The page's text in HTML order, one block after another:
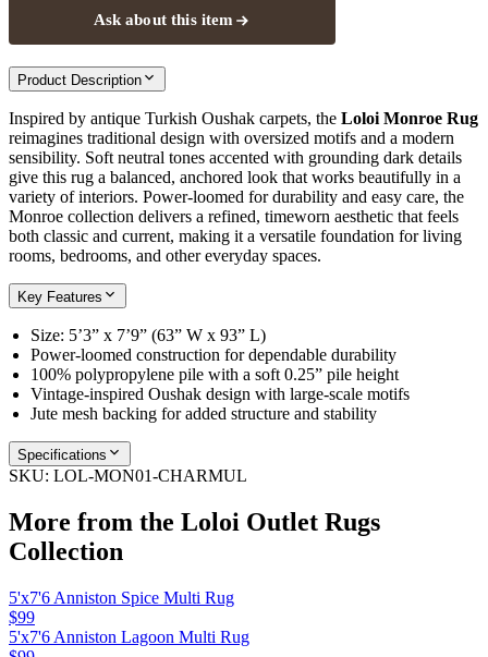
Ask about this item
Product Description
Inspired by antique Turkish Oushak carpets, the Loloi Monroe Rug
reimagines traditional design with oversized motifs and a modern
sensibility. Soft neutral tones accented with grounding dark details
give this rug a balanced, anchored look that works beautifully in a
variety of interiors. Power-loomed for durability and easy care, the
Monroe collection delivers a refined, timeworn aesthetic that feels
both classic and current, making it a versatile foundation for living
rooms, bedrooms, and other everyday spaces.
Key Features
Size: 5’3” x 7’9” (63” W x 93” L)
Power-loomed construction for dependable durability
100% polypropylene pile with a soft 0.25” pile height
Vintage-inspired Oushak design with large-scale motifs
Jute mesh backing for added structure and stability
Specifications
SKU: LOL-MON01-CHARMUL
More from the Loloi Outlet Rugs
Collection
5'x7'6 Anniston Spice Multi Rug
$99
5'x7'6 Anniston Lagoon Multi Rug